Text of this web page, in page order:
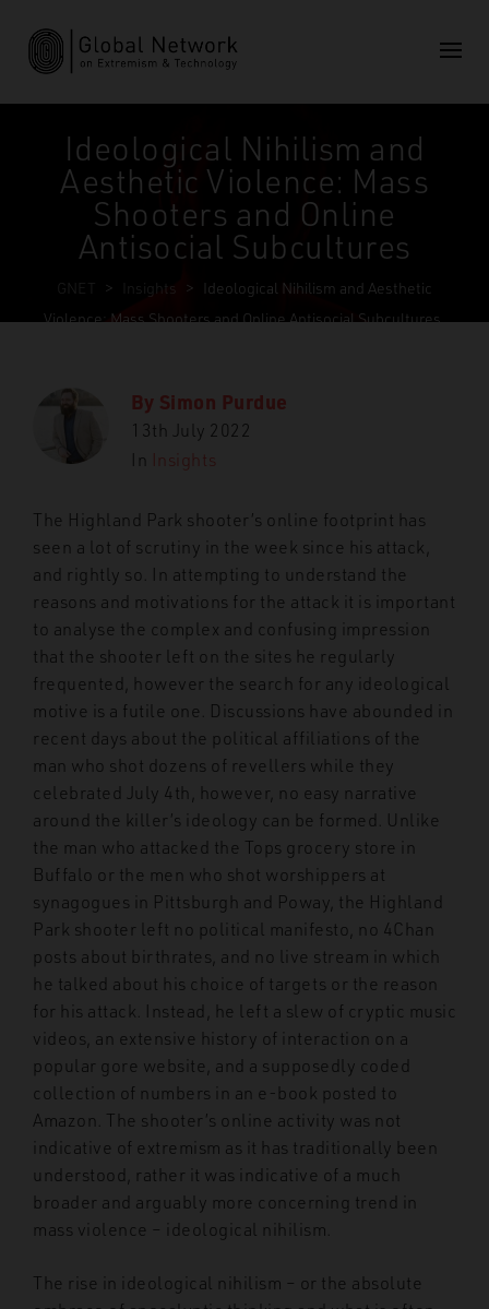
Ideological Nihilism and
Aesthetic Violence: Mass
Shooters and Online
Antisocial Subcultures
GNET > Insights >
Ideological Nihilism and Aesthetic
Violence: Mass Shooters and Online Antisocial Subcultures
By Simon Purdue
13th July 2022
In
Insights
The Highland Park shooter’s online footprint has
seen a lot of scrutiny in the week since his attack,
and rightly so. In attempting to understand the
reasons and motivations for the attack it is important
to analyse the complex and confusing impression
that the shooter left on the sites he regularly
frequented, however the search for any ideological
motive is a futile one. Discussions have abounded in
recent days about the political affiliations of the
man who shot dozens of revellers while they
celebrated July 4th
, however, no easy narrative
around the killer’s ideology can be formed. Unlike
the man who attacked the Tops grocery store in
Buffalo or the men who shot worshippers at
synagogues in Pittsburgh and Poway, the Highland
Park shooter left no political manifesto, no 4Chan
posts about birthrates, and no live stream in which
he talked about his choice of targets or the reason
for his attack. Instead, he left a slew of cryptic music
videos, an extensive history of interaction on a
popular gore website, and a supposedly coded
collection of numbers in an e-book posted to
Amazon. The shooter’s online activity was not
indicative of extremism as it has traditionally been
understood, rather it was indicative of a much
broader and arguably more concerning trend in
mass violence – ideological nihilism.
The rise in ideological nihilism – or the absolute